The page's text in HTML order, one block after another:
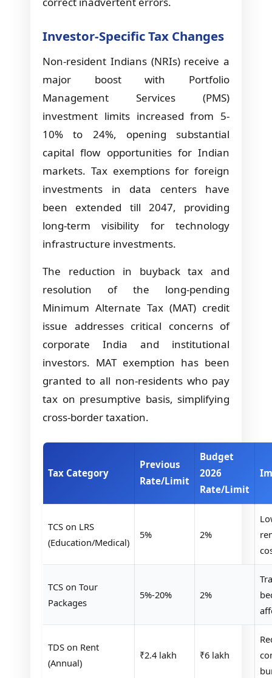
Investor-Specific Tax Changes
Non-resident Indians (NRIs) receive a
major boost with Portfolio
Management Services (PMS)
investment limits increased from 5-
10% to 24%, opening substantial
capital flow opportunities for Indian
markets. Tax exemptions for foreign
investments in data centers have
been extended till 2047, providing
long-term visibility for technology
infrastructure investments.
The reduction in buyback tax and
resolution of the long-pending
Minimum Alternate Tax (MAT) credit
issue addresses critical concerns of
corporate India and institutional
investors. MAT exemption has been
granted to all non-residents who pay
tax on presumptive basis, simplifying
cross-border taxation.
Tax Category
Previous
Rate/Limit
Budget
2026
Rate/Limit
TCS on LRS
(Education/Medical)
5% 2%
TCS on Tour
Packages
5%-20% 2%
TDS on Rent
(Annual)
₹2.4 lakh ₹6 lakh